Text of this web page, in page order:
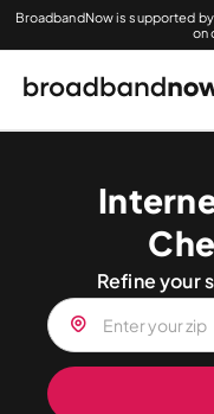
BroadbandNow is supported
on
Refine your